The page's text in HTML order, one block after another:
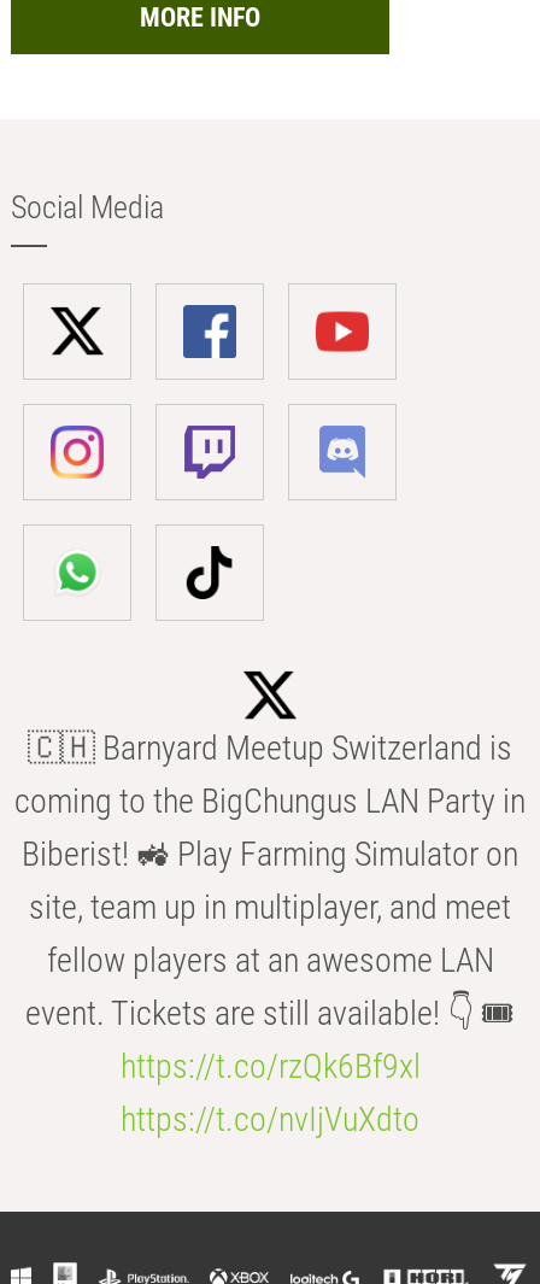
MORE INFO
Social Media
🇨🇭 Barnyard Meetup Switzerland is
coming to the BigChungus LAN Party in
Biberist! 🚜 Play Farming Simulator on
site, team up in multiplayer, and meet
fellow players at an awesome LAN
event. Tickets are still available! 👇 🎟️
https://t.co/rzQk6Bf9xl
https://t.co/nvIjVuXdto